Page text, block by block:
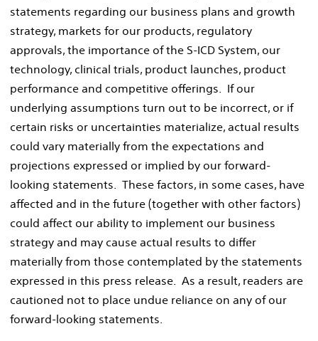
statements regarding our business plans and growth
strategy, markets for our products, regulatory
approvals, the importance of the S-ICD System, our
technology, clinical trials, product launches, product
performance and competitive offerings. If our
underlying assumptions turn out to be incorrect, or if
certain risks or uncertainties materialize, actual results
could vary materially from the expectations and
projections expressed or implied by our forward-
looking statements. These factors, in some cases, have
affected and in the future (together with other factors)
could affect our ability to implement our business
strategy and may cause actual results to differ
materially from those contemplated by the statements
expressed in this press release. As a result, readers are
cautioned not to place undue reliance on any of our
forward-looking statements.